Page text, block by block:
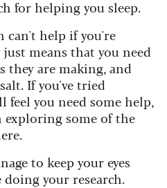
for helping you sleep.
can't help if you're
means that you need
they are making, and
If you've tried
feel you need some help,
some of the
to keep your eyes
your research.